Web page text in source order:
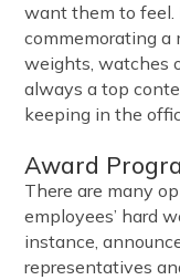
want them to feel.
commemorating a
weights, watches
always a top
keeping in the
Award
There are many
employees’ hard
instance,
representatives